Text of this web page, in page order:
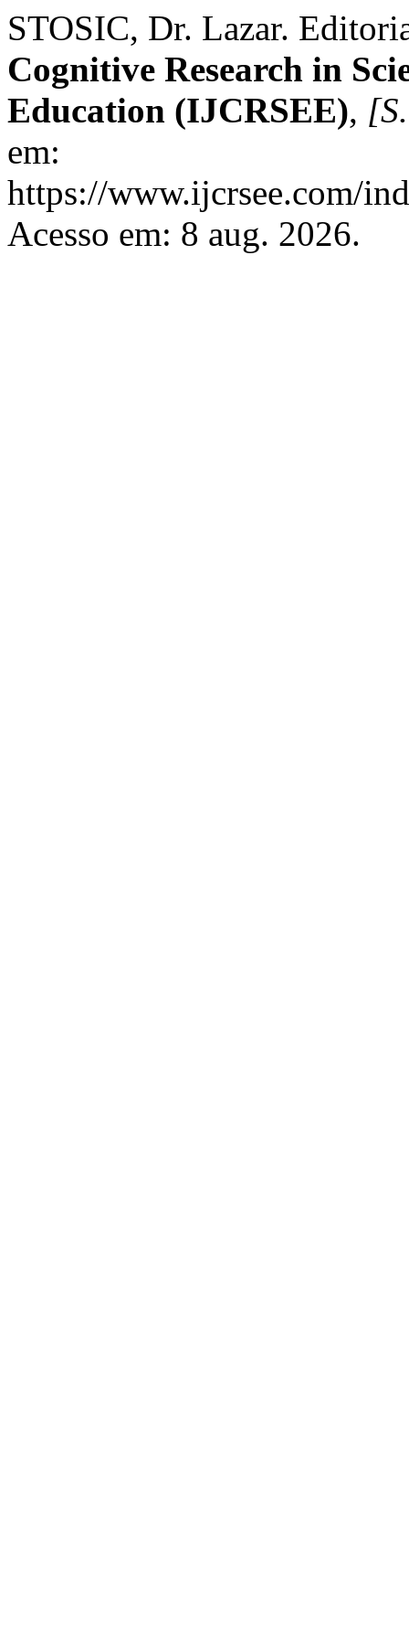
STOSIC, Dr. Lazar.
Cognitive Research in
Education (IJCRSEE),
em:
https://www.ijcrsee.com/
Acesso em: 8 aug. 2026.